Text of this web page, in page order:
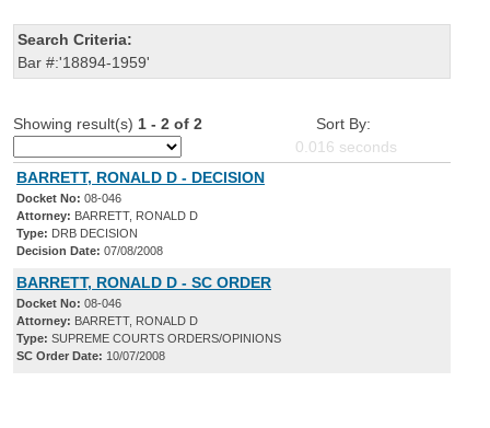
Search Criteria:
Bar #:'18894-1959'
Showing result(s) 1 - 2 of 2
Sort By:
0.016 seconds
BARRETT, RONALD D - DECISION
Docket No: 08-046
Attorney: BARRETT, RONALD D
Type: DRB DECISION
Decision Date: 07/08/2008
BARRETT, RONALD D - SC ORDER
Docket No: 08-046
Attorney: BARRETT, RONALD D
Type: SUPREME COURTS ORDERS/OPINIONS
SC Order Date: 10/07/2008